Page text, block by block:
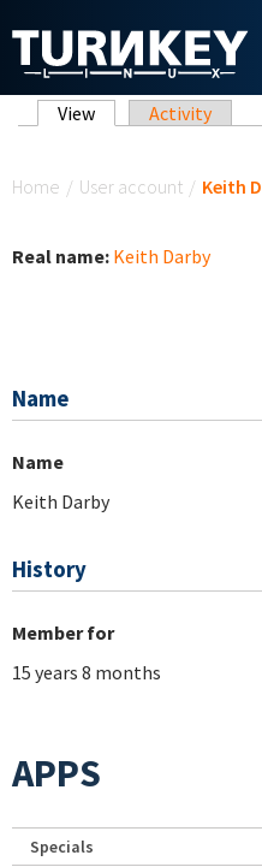
Primary tabs
View (active tab)
Activity
Home / User account / Keith
Real name: Keith Darby
Name
Name
Keith Darby
History
Member for
15 years 8 months
APPS
Specials